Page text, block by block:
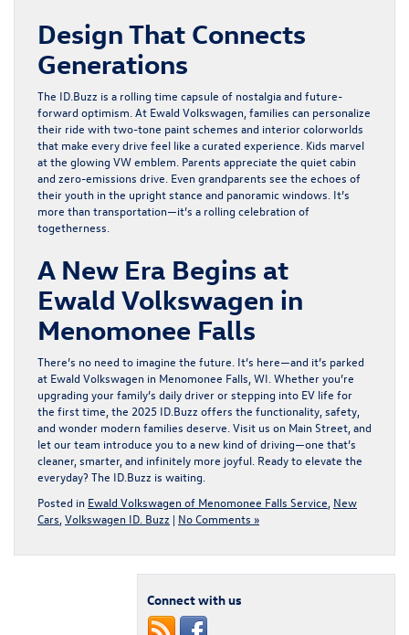
Design That Connects
Generations
The ID.Buzz is a rolling time capsule of nostalgia and future-
forward optimism. At Ewald Volkswagen, families can personalize
their ride with two-tone paint schemes and interior colorworlds
that make every drive feel like a curated experience. Kids marvel
at the glowing VW emblem. Parents appreciate the quiet cabin
and zero-emissions drive. Even grandparents see the echoes of
their youth in the upright stance and panoramic windows. It’s
more than transportation—it’s a rolling celebration of
togetherness.
A New Era Begins at
Ewald Volkswagen in
Menomonee Falls
There’s no need to imagine the future. It’s here—and it’s parked
at Ewald Volkswagen in Menomonee Falls, WI. Whether you’re
upgrading your family’s daily driver or stepping into EV life for
the first time, the 2025 ID.Buzz offers the functionality, safety,
and wonder modern families deserve. Visit us on Main Street, and
let our team introduce you to a new kind of driving—one that’s
cleaner, smarter, and infinitely more joyful. Ready to elevate the
everyday? The ID.Buzz is waiting.
Posted in Ewald Volkswagen of Menomonee Falls Service New
Cars Volkswagen ID. Buzz | No Comments »
Connect with us